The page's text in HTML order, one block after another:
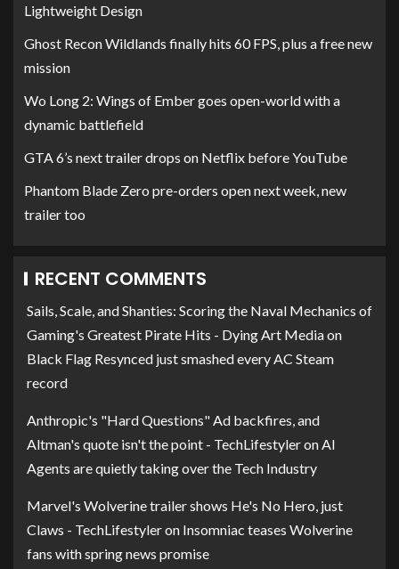
Lightweight Design
Ghost Recon Wildlands finally hits 60 FPS, plus a free new
mission
Wo Long 2: Wings of Ember goes open-world with a
dynamic battlefield
GTA 6’s next trailer drops on Netflix before YouTube
Phantom Blade Zero pre-orders open next week, new
trailer too
RECENT COMMENTS
Sails, Scale, and Shanties: Scoring the Naval Mechanics of
Gaming's Greatest Pirate Hits - Dying Art Mediaon
Black Flag Resynced just smashed every AC Steam
record
Anthropic's "Hard Questions" Ad backfires, and
Altman's quote isn't the point - TechLifestyleron AI
Agents are quietly taking over the Tech Industry
Marvel's Wolverine trailer shows He's No Hero, just
Claws - TechLifestyleron Insomniac teases Wolverine
fans with spring news promise